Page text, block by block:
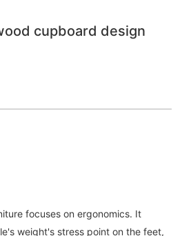
cupboard design
focuses on ergonomics. It
weight's stress point on the feet,